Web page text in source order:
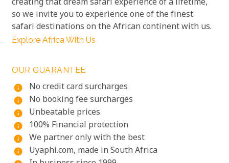
creating that dream safari experience of a lifetime,
so we invite you to experience one of the finest
safari destinations on the African continent with us.
Explore Africa With Us
OUR GUARANTEE
info
No credit card surcharges
info No booking fee surcharges
info Unbeatable prices
info 100% Financial protection
info We partner only with the best
info Uyaphi.com, made in South Africa